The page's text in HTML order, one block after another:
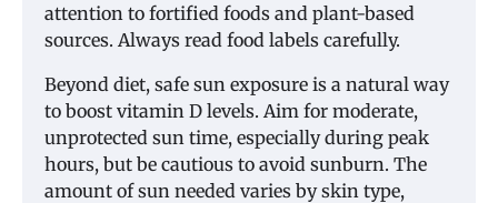
attention to fortified foods and plant-based
sources. Always read food labels carefully.
Beyond diet, safe sun exposure is a natural way
to boost vitamin D levels. Aim for moderate,
unprotected sun time, especially during peak
hours, but be cautious to avoid sunburn. The
amount of sun needed varies by skin type,